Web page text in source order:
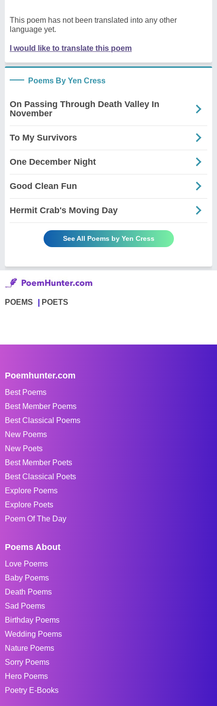
This poem has not been translated into any other
language yet.
I would like to translate this poem
Poems By Yen Cress
On Passing Through Death Valley In
November
To My Survivors
One December Night
Good Clean Fun
Hermit Crab's Moving Day
See All Poems by Yen Cress
POEMS POETS
Poemhunter.com
Best Poems
Best Member Poems
Best Classical Poems
New Poems
New Poets
Best Member Poets
Best Classical Poets
Explore Poems
Explore Poets
Poem Of The Day
Poems About
Love Poems
Baby Poems
Death Poems
Sad Poems
Birthday Poems
Wedding Poems
Nature Poems
Sorry Poems
Hero Poems
Poetry E-Books